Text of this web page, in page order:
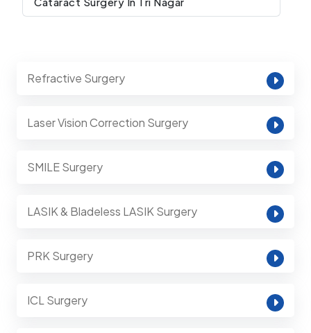
Refractive Surgery
Laser Vision Correction Surgery
SMILE Surgery
LASIK & Bladeless LASIK Surgery
PRK Surgery
ICL Surgery